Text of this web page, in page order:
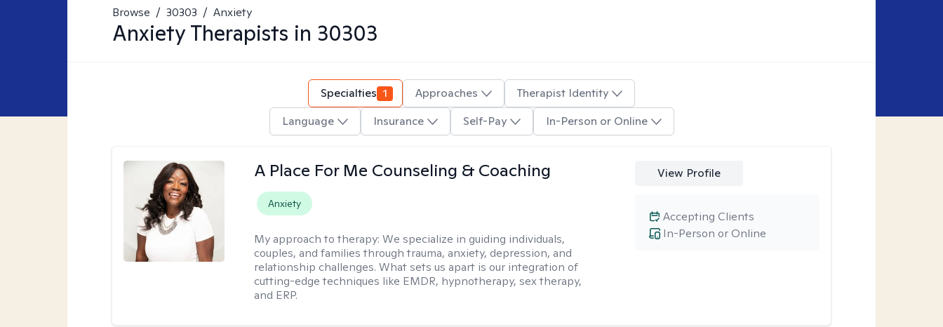
Browse / 30303 / Anxiety
AnxietyTherapists in 30303
Specialties 1 Approaches
Therapist Identity
Language
Insurance Self-Pay In-Person or Online
A Place For Me Counseling & Coaching
Anxiety
My approach to therapy:We specialize in guiding individuals,
couples, and families through trauma, anxiety, depression, and
relationship challenges. What sets us apart is our integration of
cutting-edge techniques like EMDR, hypnotherapy, sex therapy,
and ERP.
View Profile
In-Person or Online
Accepting Clients